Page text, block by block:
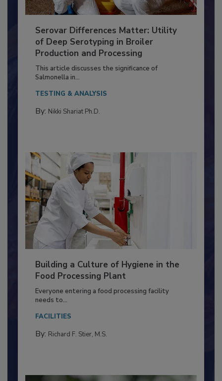
Serovar Differences Matter: Utility
of Deep Serotyping in Broiler
Production and Processing
This article discusses the significance of
Salmonella in...
TESTING & ANALYSIS
Building a Culture of Hygiene in the
Food Processing Plant
Everyone entering a food processing facility
needs to...
FACILITIES